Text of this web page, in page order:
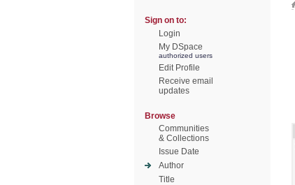
Sign on to:
Login
My DSpace
authorized users
Edit Profile
Receive email
updates
Browse
Communities
& Collections
Issue Date
Author
Title